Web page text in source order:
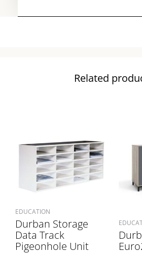
Related
EDUCATION
Durban Storage
Data Track
Pigeonhole Unit